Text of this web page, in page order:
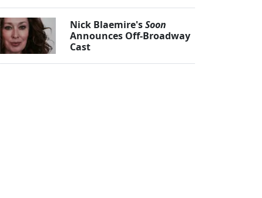
Nick Blaemire'sSoon
Announces Off-Broadway
Cast